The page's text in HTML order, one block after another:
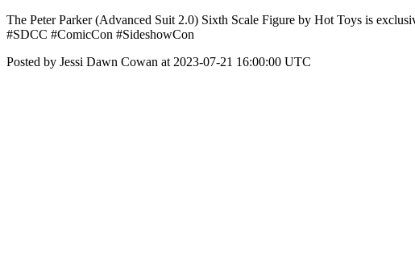
The Peter Parker (Advanced Suit 2.0) Sixth Scale Figure by Hot Toys is
#SDCC #ComicCon #SideshowCon
Posted by Jessi Dawn Cowan at 2023-07-21 16:00:00 UTC